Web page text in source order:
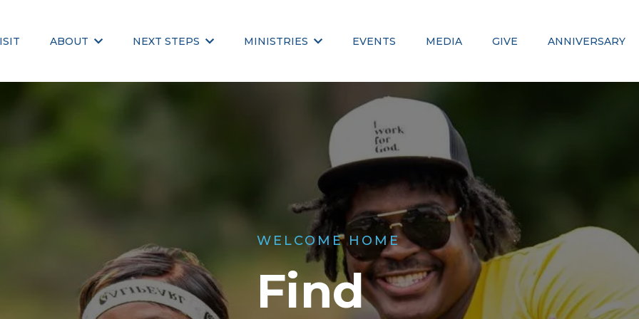
ABOUT NEXT STEPS MINISTRIES EVENTS MEDIA GIVE ANNIVERSARY
WELCOME HOME
Find